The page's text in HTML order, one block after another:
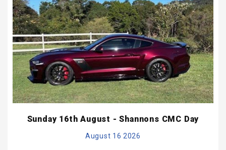
Sunday 16th August - Shannons CMC Day
August 16 2026